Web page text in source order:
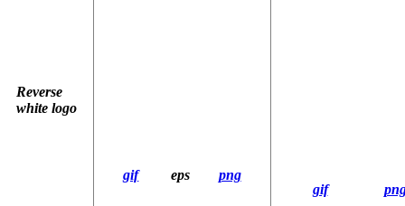
Reverse
white logo
gif eps
png
gif